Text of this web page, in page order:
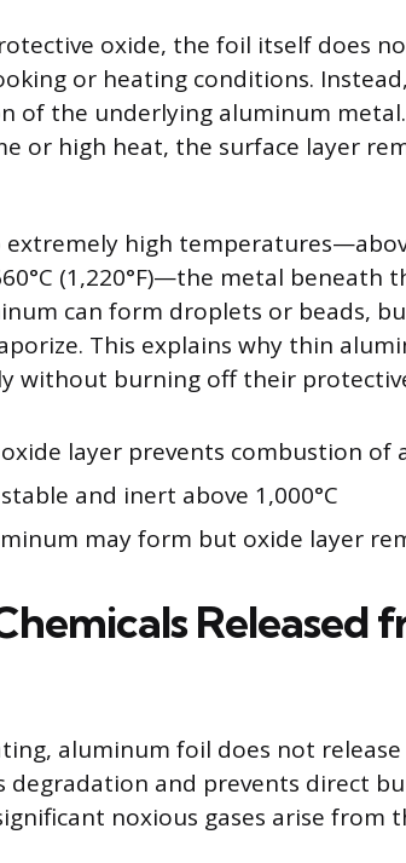
oxide, the foil itself does
or heating conditions.
of the underlying aluminum
or high heat, the surface layer
extremely high
(1,220°F)—the metal beneath
can form droplets or beads,
This explains why thin
without burning off their
layer prevents combustion of
and inert above 1,000°C
may form but oxide layer
Released
aluminum foil does not release
degradation and prevents direct
noxious gases arise from